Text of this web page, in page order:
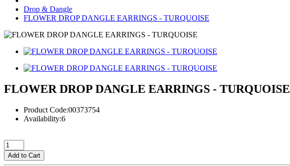
Drop & Dangle
FLOWER DROP DANGLE EARRINGS - TURQUOISE
FLOWER DROP DANGLE EARRINGS - TURQUOISE
Product Code:00373754
Availability:6
Add to Cart